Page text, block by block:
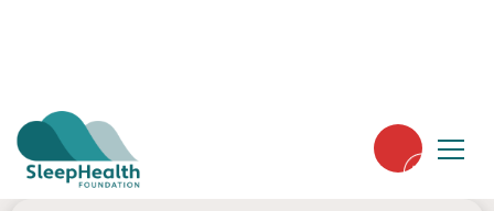
Sleep Disorders
Basics of Sleep